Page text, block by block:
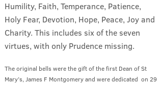
Humility, Faith, Temperance, Patience,
Holy Fear, Devotion, Hope, Peace, Joy and
Charity. This includes six of the seven
virtues, with only Prudence missing.
The original bells were the gift of the first Dean of St
Mary’s, James F Montgomery and were dedicated on 29